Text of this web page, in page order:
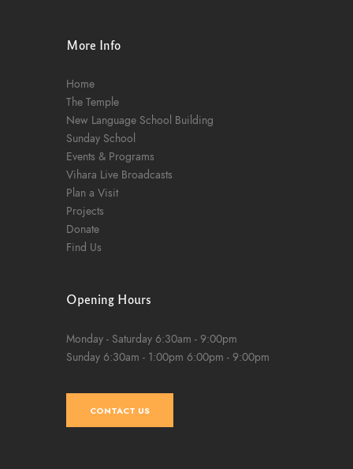
More Info
Home
The Temple
New Language School Building
Sunday School
Events & Programs
Vihara Live Broadcasts
Plan a Visit
Projects
Donate
Find Us
Opening Hours
Monday - Saturday 6:30am - 9:00pm
Sunday 6:30am - 1:00pm 6:00pm - 9:00pm
CONTACT US